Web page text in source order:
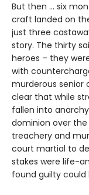
But then ... six
craft landed on
just three
story. The thirty
heroes – they
with
murderous senior
clear that while
fallen into
dominion over the
treachery and
court martial to
stakes were life-
found guilty could